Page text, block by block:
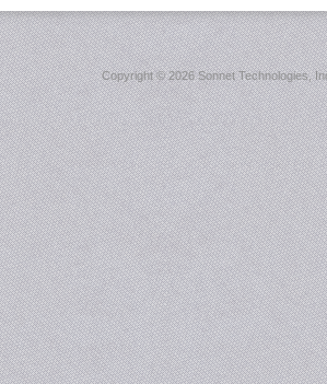
Copyright ©2026 Sonnet Technologies,